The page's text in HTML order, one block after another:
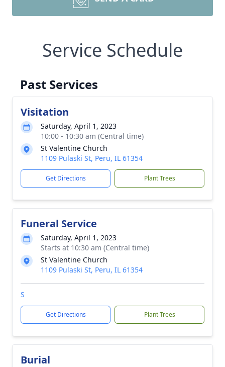
Service Schedule
Past Services
Visitation
Saturday, April 1, 2023
10:00 - 10:30 am (Central time)
St Valentine Church
1109 Pulaski St, Peru, IL 61354
Get Directions Plant Trees
Funeral Service
Saturday, April 1, 2023
Starts at 10:30 am (Central time)
St Valentine Church
1109 Pulaski St, Peru, IL 61354
S
Get Directions Plant Trees
Burial